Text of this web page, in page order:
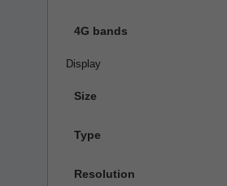
4G bands
Display
Size
Type
Resolution